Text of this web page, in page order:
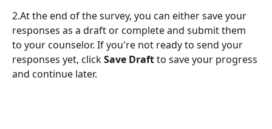
2.At the end of the survey, you can either save your
responses as a draft or complete and submit them
to your counselor. If you're not ready to send your
responses yet, click Save Draft to save your progress
and continue later.